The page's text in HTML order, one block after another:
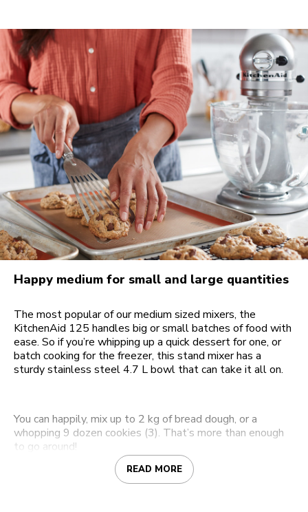
Happy medium for small and large quantities
The most popular of our medium sized mixers, the
KitchenAid 125 handles big or small batches of food with
ease. So if you’re whipping up a quick dessert for one, or
batch cooking for the freezer, this stand mixer has a
sturdy stainless steel 4.7 L bowl that can take it all on.
You can happily, mix up to 2 kg of bread dough, or a
whopping 9 dozen cookies (3). That’s more than enough
to go around!
READ MORE